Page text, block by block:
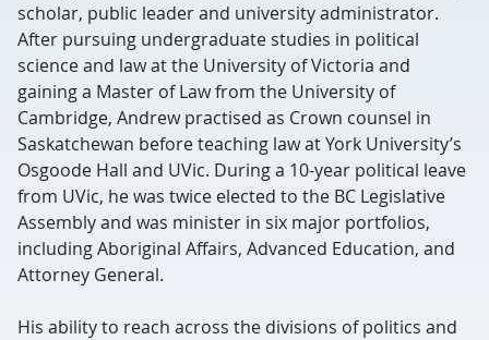
scholar, public leader and university administrator.
After pursuing undergraduate studies in political
science and law at the University of Victoria and
gaining a Master of Law from the University of
Cambridge, Andrew practised as Crown counsel in
Saskatchewan before teaching law at York University’s
Osgoode Hall and UVic. During a 10-year political leave
from UVic, he was twice elected to the BC Legislative
Assembly and was minister in six major portfolios,
including Aboriginal Affairs, Advanced Education, and
Attorney General.
His ability to reach across the divisions of politics and